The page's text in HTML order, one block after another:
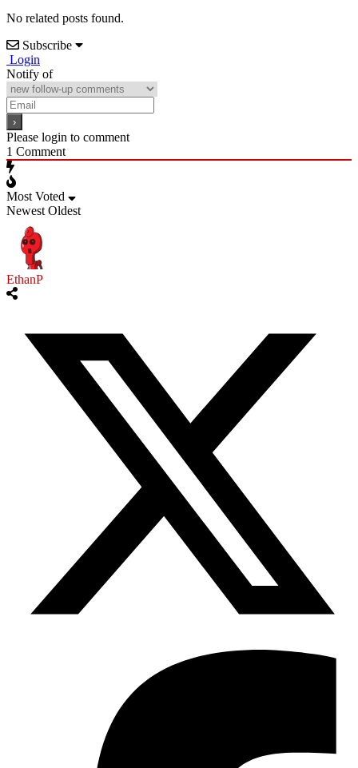
No related posts found.
Subscribe
Login
Notify of
Please login to comment
1 Comment
Most Voted
Newest Oldest
EthanP